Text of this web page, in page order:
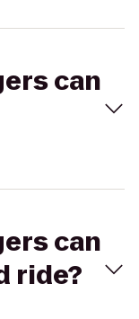
can
can
ride?